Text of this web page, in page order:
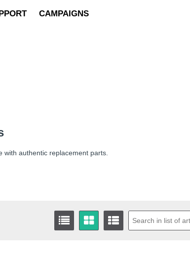
CAMPAIGNS
authentic replacement parts.